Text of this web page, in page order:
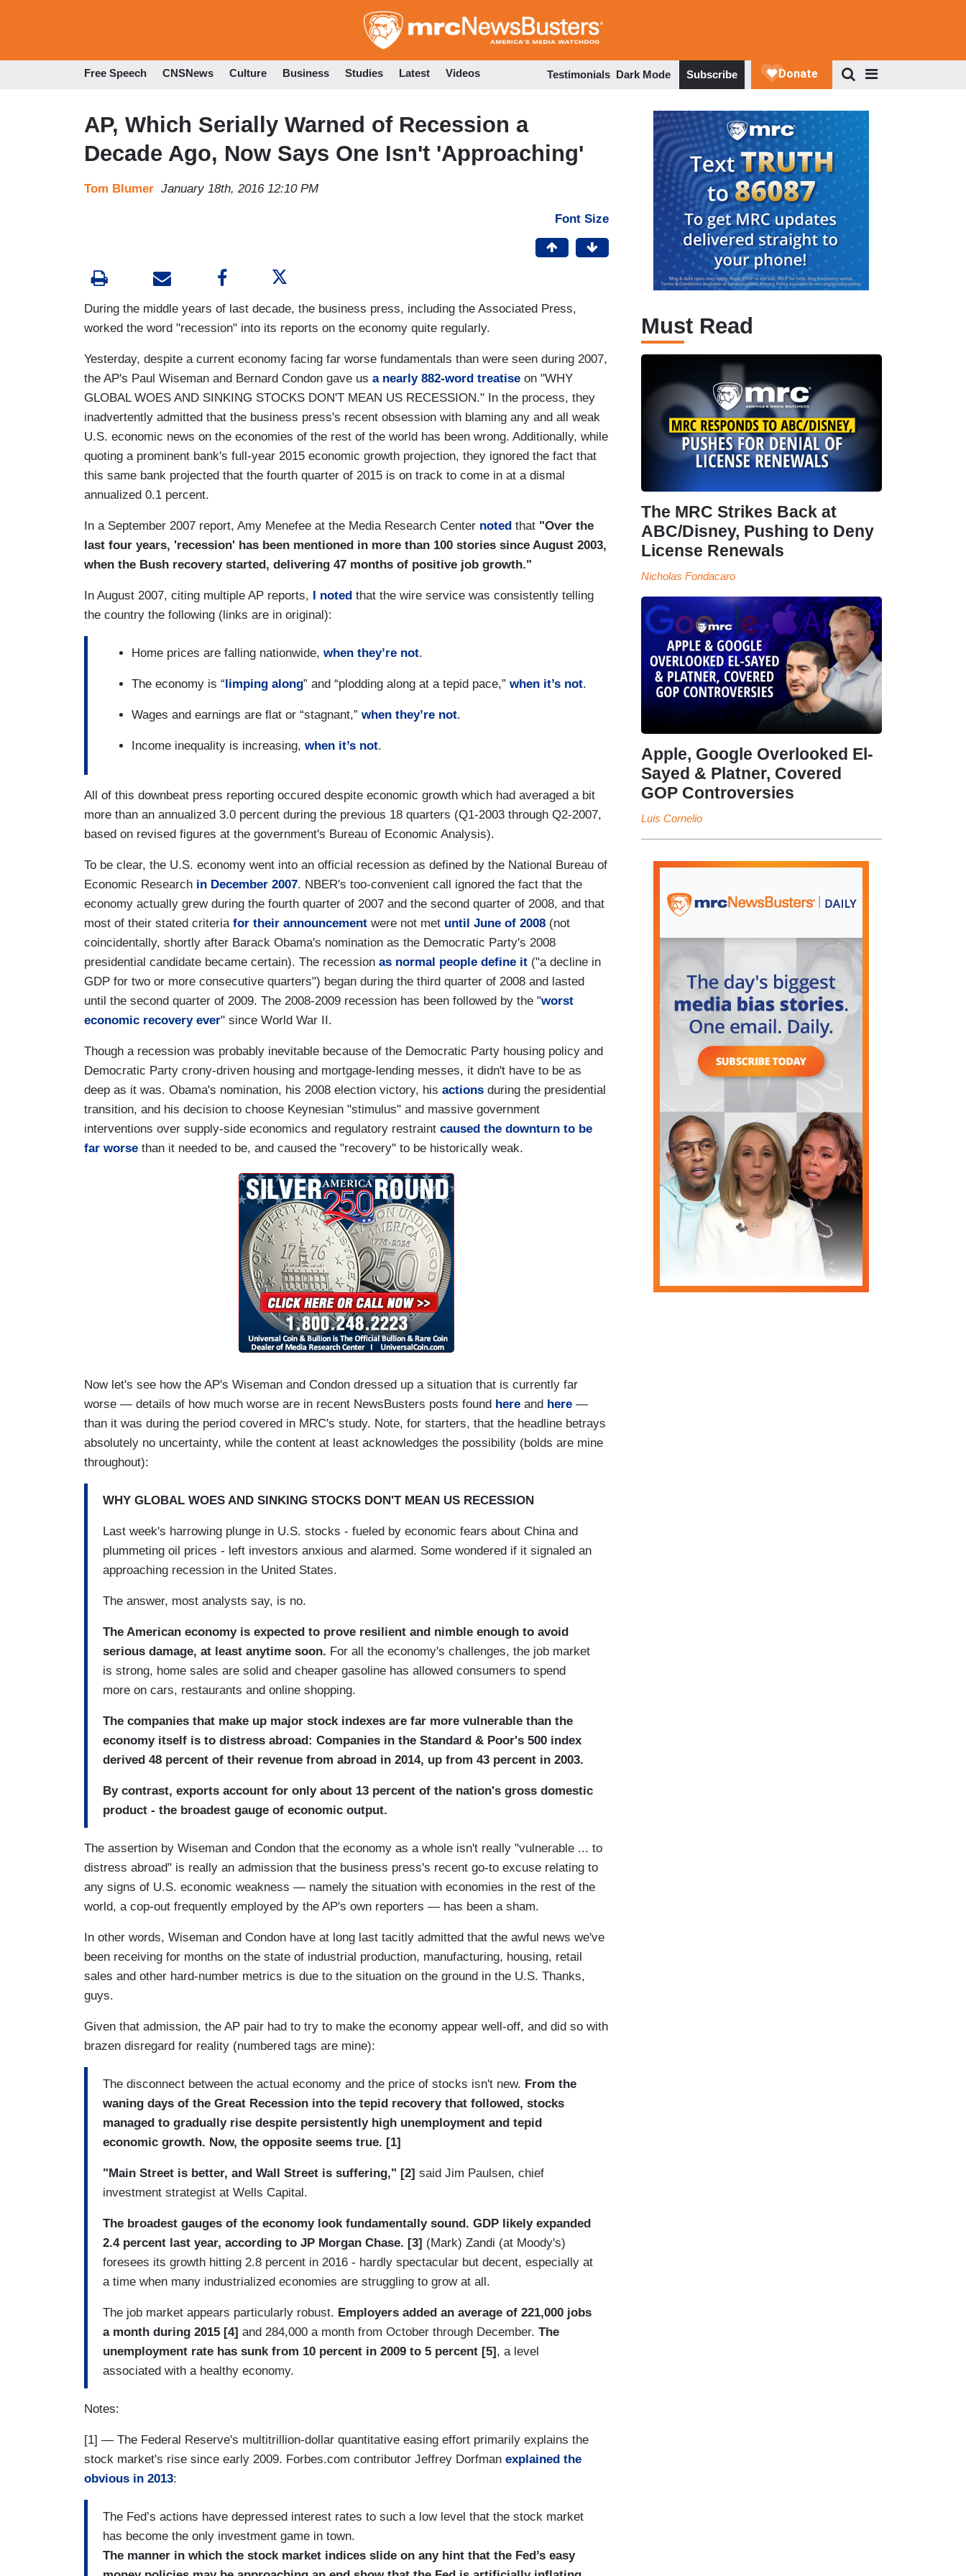
to
Free Speech CNSNews Culture Business Studies Latest Videos Testimonials Dark Mode Subscribe
AP, Which Serially Warned of Recession a
Decade Ago, Now Says One Isn't 'Approaching'
Tom Blumer January 18th, 2016 12:10 PM
Font Size
During the middle years of last decade, the business press, including the Associated Press,
worked the word "recession" into its reports on the economy quite regularly.
Yesterday, despite a current economy facing far worse fundamentals than were seen during 2007,
the AP's Paul Wiseman and Bernard Condon gave us a nearly 882-word treatise on "WHY
GLOBAL WOES AND SINKING STOCKS DON'T MEAN US RECESSION." In the process, they
inadvertently admitted that the business press's recent obsession with blaming any and all weak
U.S. economic news on the economies of the rest of the world has been wrong. Additionally, while
quoting a prominent bank's full-year 2015 economic growth projection, they ignored the fact that
this same bank projected that the fourth quarter of 2015 is on track to come in at a dismal
annualized 0.1 percent.
In a September 2007 report, Amy Menefee at the Media Research Center noted that "Over the
last four years, 'recession' has been mentioned in more than 100 stories since August 2003,
when the Bush recovery started, delivering 47 months of positive job growth."
In August 2007, citing multiple AP reports, I noted that the wire service was consistently telling
the country the following (links are in original):
Home prices are falling nationwide, when they’re not.
The economy is “ limping along” and “plodding along at a tepid pace,” when it’s not.
Wages and earnings are flat or “stagnant,” when they’re not.
Income inequality is increasing, when it’s not.
All of this downbeat press reporting occured despite economic growth which had averaged a bit
more than an annualized 3.0 percent during the previous 18 quarters (Q1-2003 through Q2-2007,
based on revised figures at the government's Bureau of Economic Analysis).
To be clear, the U.S. economy went into an official recession as defined by the National Bureau of
Economic Research in December 2007. NBER's too-convenient call ignored the fact that the
economy actually grew during the fourth quarter of 2007 and the second quarter of 2008, and that
most of their stated criteria for their announcement were not met until June of 2008 (not
coincidentally, shortly after Barack Obama's nomination as the Democratic Party's 2008
presidential candidate became certain). The recession as normal people define it ("a decline in
GDP for two or more consecutive quarters") began during the third quarter of 2008 and lasted
until the second quarter of 2009. The 2008-2009 recession has been followed by the "worst
economic recovery ever" since World War II.
Though a recession was probably inevitable because of the Democratic Party housing policy and
Democratic Party crony-driven housing and mortgage-lending messes, it didn't have to be as
deep as it was. Obama's nomination, his 2008 election victory, his actions during the presidential
transition, and his decision to choose Keynesian "stimulus" and massive government
interventions over supply-side economics and regulatory restraint caused the downturn to be
far worse than it needed to be, and caused the "recovery" to be historically weak.
Now let's see how the AP's Wiseman and Condon dressed up a situation that is currently far
worse — details of how much worse are in recent NewsBusters posts found here and here —
than it was during the period covered in MRC's study. Note, for starters, that the headline betrays
absolutely no uncertainty, while the content at least acknowledges the possibility (bolds are mine
throughout):
WHY GLOBAL WOES AND SINKING STOCKS DON'T MEAN US RECESSION
Last week's harrowing plunge in U.S. stocks - fueled by economic fears about China and
plummeting oil prices - left investors anxious and alarmed. Some wondered if it signaled an
approaching recession in the United States.
The answer, most analysts say, is no.
The American economy is expected to prove resilient and nimble enough to avoid
serious damage, at least anytime soon. For all the economy's challenges, the job market
is strong, home sales are solid and cheaper gasoline has allowed consumers to spend
more on cars, restaurants and online shopping.
The companies that make up major stock indexes are far more vulnerable than the
economy itself is to distress abroad: Companies in the Standard & Poor's 500 index
derived 48 percent of their revenue from abroad in 2014, up from 43 percent in 2003.
By contrast, exports account for only about 13 percent of the nation's gross domestic
product - the broadest gauge of economic output.
The assertion by Wiseman and Condon that the economy as a whole isn't really "vulnerable ... to
distress abroad" is really an admission that the business press's recent go-to excuse relating to
any signs of U.S. economic weakness — namely the situation with economies in the rest of the
world, a cop-out frequently employed by the AP's own reporters — has been a sham.
In other words, Wiseman and Condon have at long last tacitly admitted that the awful news we've
been receiving for months on the state of industrial production, manufacturing, housing, retail
sales and other hard-number metrics is due to the situation on the ground in the U.S. Thanks,
guys.
Given that admission, the AP pair had to try to make the economy appear well-off, and did so with
brazen disregard for reality (numbered tags are mine):
The disconnect between the actual economy and the price of stocks isn't new. From the
waning days of the Great Recession into the tepid recovery that followed, stocks
managed to gradually rise despite persistently high unemployment and tepid
economic growth. Now, the opposite seems true. [1]
"Main Street is better, and Wall Street is suffering," [2] said Jim Paulsen, chief
investment strategist at Wells Capital.
The broadest gauges of the economy look fundamentally sound. GDP likely expanded
2.4 percent last year, according to JP Morgan Chase. [3] (Mark) Zandi (at Moody's)
foresees its growth hitting 2.8 percent in 2016 - hardly spectacular but decent, especially at
a time when many industrialized economies are struggling to grow at all.
The job market appears particularly robust. Employers added an average of 221,000 jobs
a month during 2015 [4] and 284,000 a month from October through December. The
unemployment rate has sunk from 10 percent in 2009 to 5 percent [5] , a level
associated with a healthy economy.
Notes:
[1] — The Federal Reserve's multitrillion-dollar quantitative easing effort primarily explains the
stock market's rise since early 2009. Forbes.com contributor Jeffrey Dorfman explained the
obvious in 2013:
The Fed’s actions have depressed interest rates to such a low level that the stock market
has become the only investment game in town.
The manner in which the stock market indices slide on any hint that the Fed’s easy
Must Read
The MRC Strikes Back at
ABC/Disney, Pushing to Deny
License Renewals
Nicholas Fondacaro
Apple, Google Overlooked El-
Sayed & Platner, Covered
GOP Controversies
Luis Cornelio